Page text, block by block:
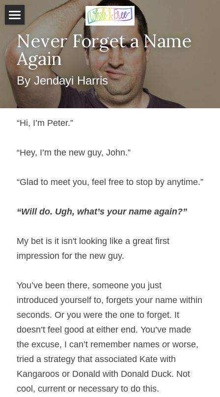
Home
About J
Services
Get Started
Testimonials
Store
Never Forget a Name
Again
By Jendayi Harris
“Hi, I’m Peter.”
“Hey, I’m the new guy, John.”
“Glad to meet you, feel free to stop by anytime.”
“Will do. Ugh, what’s your name again?”
My bet is it isn't looking like a great first
impression for the new guy.
You’ve been there, someone you just
introduced yourself to, forgets your name within
seconds. Or you were the one to forget. It
doesn’t feel good at either end. You’ve made
the excuse, I can’t remember names or worse,
tried a strategy that associated Kate with
Kangaroos or Donald with Donald Duck. Not
cool, current or necessary to do this.